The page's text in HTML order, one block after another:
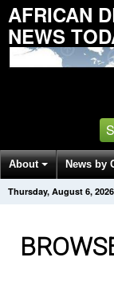
AFRICAN
NEWS
About News by
Get News Alerts
Thursday, August 6, 2026